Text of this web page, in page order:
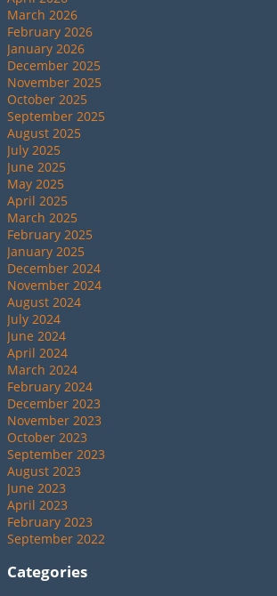
March 2026
February 2026
January 2026
December 2025
November 2025
October 2025
September 2025
August 2025
July 2025
June 2025
May 2025
April 2025
March 2025
February 2025
January 2025
December 2024
November 2024
August 2024
July 2024
June 2024
April 2024
March 2024
February 2024
December 2023
November 2023
October 2023
September 2023
August 2023
June 2023
April 2023
February 2023
September 2022
Categories